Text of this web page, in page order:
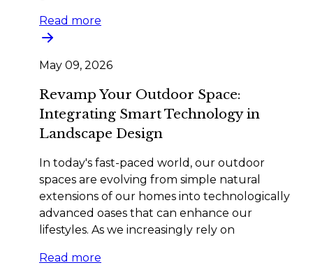
Read more
May 09, 2026
Revamp Your Outdoor Space:
Integrating Smart Technology in
Landscape Design
In today's fast-paced world, our outdoor
spaces are evolving from simple natural
extensions of our homes into technologically
advanced oases that can enhance our
lifestyles. As we increasingly rely on
Read more